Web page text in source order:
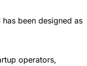
been designed as
operators,